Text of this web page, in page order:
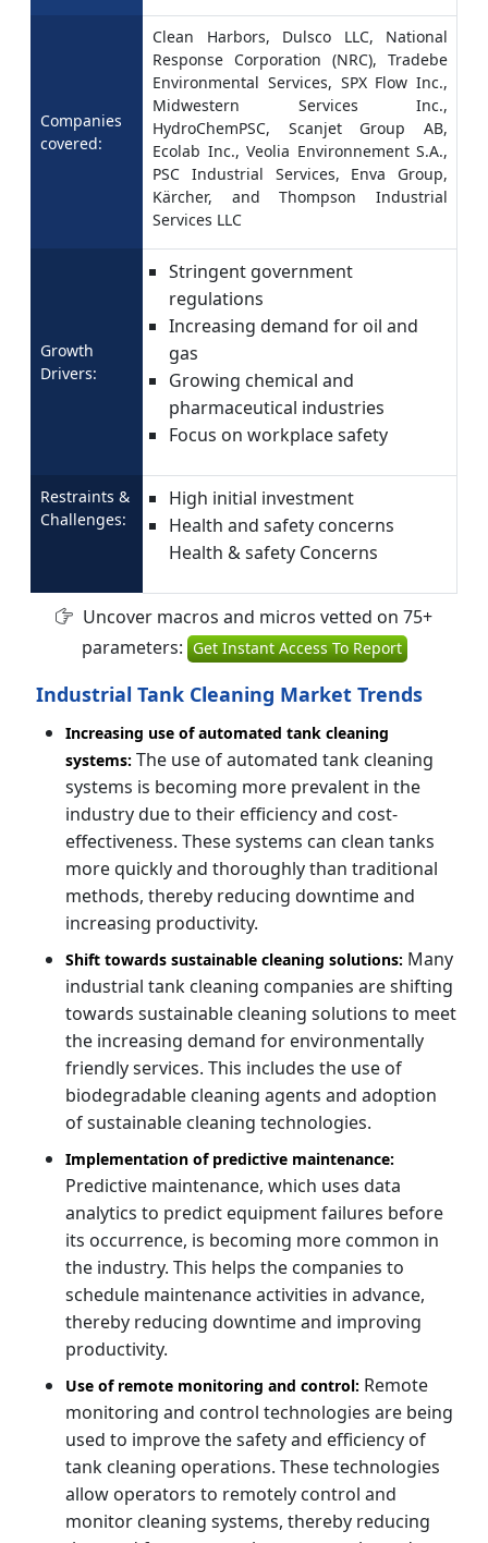
Companies
covered:
Clean Harbors, Dulsco LLC, National
Response Corporation (NRC), Tradebe
Environmental Services, SPX Flow Inc.,
Midwestern Services Inc.,
HydroChemPSC, Scanjet Group AB,
Ecolab Inc., Veolia Environnement S.A.,
PSC Industrial Services, Enva Group,
Kärcher, and Thompson Industrial
Services LLC
Growth
Drivers:
Stringent government
regulations
Increasing demand for oil and
gas
Growing chemical and
pharmaceutical industries
Focus on workplace safety
Restraints &
Challenges:
High initial investment
Health and safety concerns
Health & safety Concerns
Uncover macros and micros vetted on 75+
parameters: Get Instant Access To Report
Industrial Tank Cleaning Market Trends
Increasing use of automated tank cleaning
systems: The use of automated tank cleaning
systems is becoming more prevalent in the
industry due to their efficiency and cost-
effectiveness. These systems can clean tanks
more quickly and thoroughly than traditional
methods, thereby reducing downtime and
increasing productivity.
Shift towards sustainable cleaning solutions: Many
industrial tank cleaning companies are shifting
towards sustainable cleaning solutions to meet
the increasing demand for environmentally
friendly services. This includes the use of
biodegradable cleaning agents and adoption
of sustainable cleaning technologies.
Implementation of predictive maintenance:
Predictive maintenance, which uses data
analytics to predict equipment failures before
its occurrence, is becoming more common in
the industry. This helps the companies to
schedule maintenance activities in advance,
thereby reducing downtime and improving
productivity.
Use of remote monitoring and control: Remote
monitoring and control technologies are being
used to improve the safety and efficiency of
tank cleaning operations. These technologies
allow operators to remotely control and
monitor cleaning systems, thereby reducing